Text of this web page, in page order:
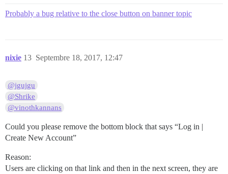
Probably a bug relative to the close button on banner topic
nixie Septembre 18, 2017, 12:47
13
@jgujgu
@Shrike
@vinothkannans
Could you please remove the bottom block that says “Log in |
Create New Account”
Reason:
Users are clicking on that link and then in the next screen, they are